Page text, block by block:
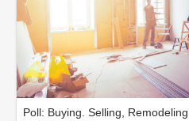
Poll: Buying. Selling, Remodeling